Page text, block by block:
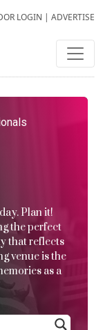
LOGIN | ADVERTISE
Plan it!
the perfect
that reflects
venue is the
as a